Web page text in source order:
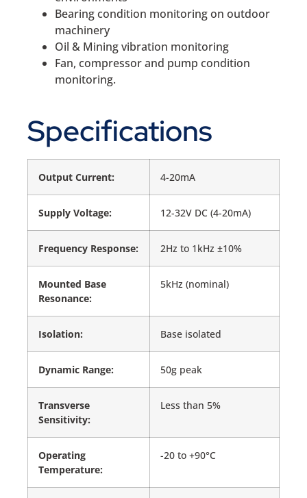
Bearing condition monitoring on outdoor
machinery
Oil & Mining vibration monitoring
Fan, compressor and pump condition
monitoring.
Specifications
Output Current: 4-20mA
Supply Voltage: 12-32V DC (4-20mA)
Frequency Response: 2Hz to 1kHz ±10%
Mounted Base
Resonance:
5kHz (nominal)
Isolation: Base isolated
Dynamic Range: 50g peak
Transverse
Sensitivity:
Less than 5%
Operating
Temperature:
-20 to +90°C